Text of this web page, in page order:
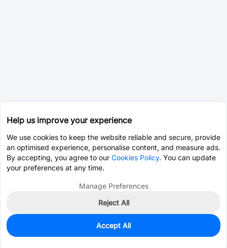
0
$0.0815
Help us improve your experience
We use cookies to keep the website reliable and secure, provide
an optimised experience, personalise content, and measure ads.
By accepting, you agree to our Cookies Policy. You can update
your preferences at any time.
Manage Preferences
Reject All
Accept All